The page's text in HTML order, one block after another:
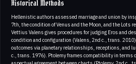
Historical Methods
Hellenistic authors assessed marriage and union by
7th, the condition of Venus and the Moon, and the Lots
Vettius Valens gives procedures for judging Eros and
condition and configuration (Valens, 2nd c., trans.
outcomes via planetary relationships, receptions, and
c., trans. 1976). Ptolemy frames compatibility in terms